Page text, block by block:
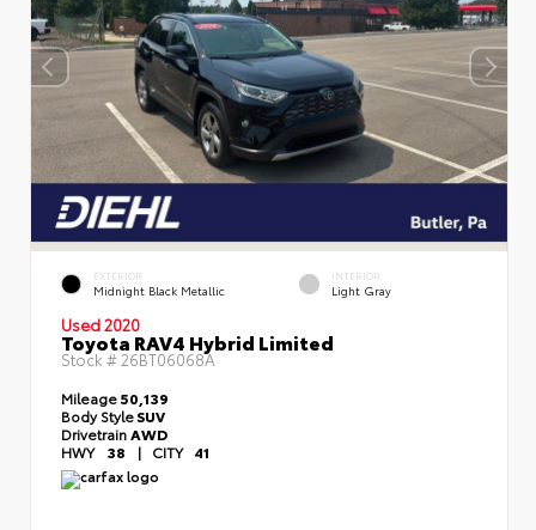
EXTERIOR
Midnight Black Metallic
INTERIOR
Light Gray
Used 2020
Toyota RAV4 Hybrid Limited
Stock #26BT06068A
Mileage50,139
Body StyleSUV
Drivetrain AWD
HWY 38 | CITY 41